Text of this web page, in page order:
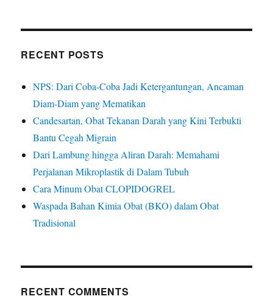
RECENT POSTS
NPS: Dari Coba-Coba Jadi Ketergantungan, Ancaman
Diam-Diam yang Mematikan
Candesartan, Obat Tekanan Darah yang Kini Terbukti
Bantu Cegah Migrain
Dari Lambung hingga Aliran Darah: Memahami
Perjalanan Mikroplastik di Dalam Tubuh
Cara Minum Obat CLOPIDOGREL
Waspada Bahan Kimia Obat (BKO) dalam Obat
Tradisional
RECENT COMMENTS